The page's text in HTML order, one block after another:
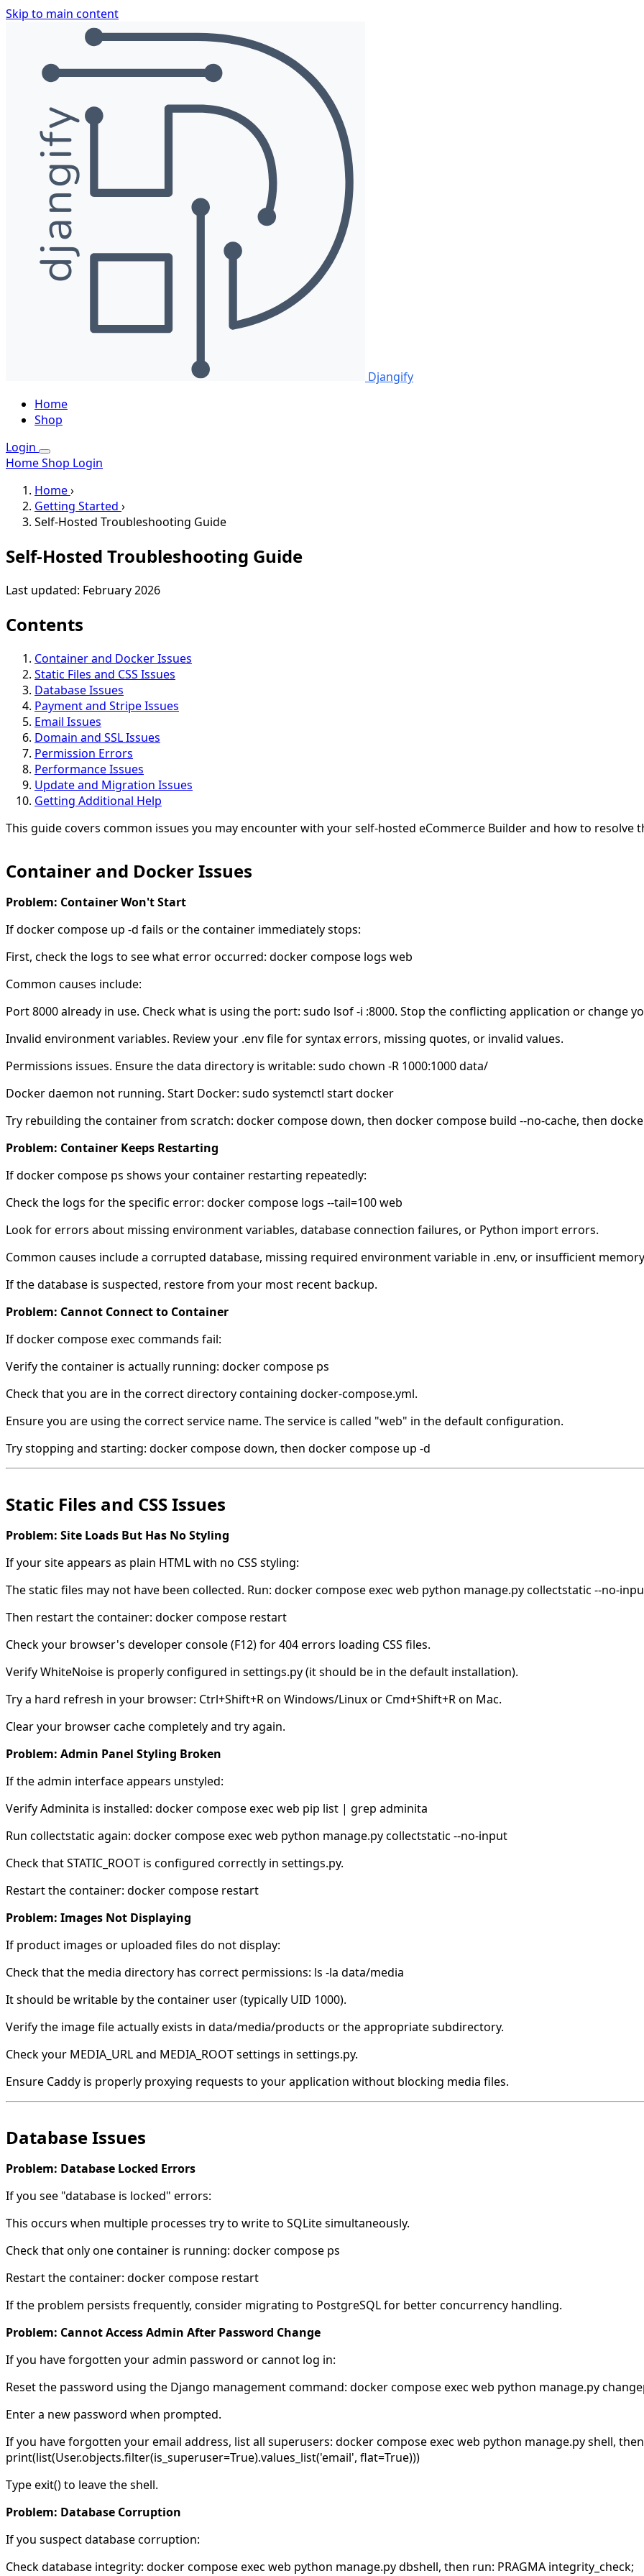
Skip to main content
Djangify
Home
Shop
Login
HomeShop Login
Home›
Getting Started ›
Self-Hosted Troubleshooting Guide
Self-Hosted Troubleshooting Guide
Last updated: February 2026
Contents
Container and Docker Issues
Static Files and CSS Issues
Database Issues
Payment and Stripe Issues
Email Issues
Domain and SSL Issues
Permission Errors
Performance Issues
Update and Migration Issues
Getting Additional Help
This guide covers common issues you may encounter with your self-hosted eCommerce Builder and how to resolve
Container and Docker Issues
Problem: Container Won't Start
If docker compose up -d fails or the container immediately stops:
First, check the logs to see what error occurred: docker compose logs web
Common causes include:
Port 8000 already in use. Check what is using the port: sudo lsof -i :8000. Stop the conflicting application or change
Invalid environment variables. Review your .env file for syntax errors, missing quotes, or invalid values.
Permissions issues. Ensure the data directory is writable: sudo chown -R 1000:1000 data/
Docker daemon not running. Start Docker: sudo systemctl start docker
Try rebuilding the container from scratch: docker compose down, then docker compose build --no-cache, then
Problem: Container Keeps Restarting
If docker compose ps shows your container restarting repeatedly:
Check the logs for the specific error: docker compose logs --tail=100 web
Look for errors about missing environment variables, database connection failures, or Python import errors.
Common causes include a corrupted database, missing required environment variable in .env, or insufficient
If the database is suspected, restore from your most recent backup.
Problem: Cannot Connect to Container
If docker compose exec commands fail:
Verify the container is actually running: docker compose ps
Check that you are in the correct directory containing docker-compose.yml.
Ensure you are using the correct service name. The service is called "web" in the default configuration.
Try stopping and starting: docker compose down, then docker compose up -d
Static Files and CSS Issues
Problem: Site Loads But Has No Styling
If your site appears as plain HTML with no CSS styling:
The static files may not have been collected. Run: docker compose exec web python manage.py collectstatic --no-
Then restart the container: docker compose restart
Check your browser's developer console (F12) for 404 errors loading CSS files.
Verify WhiteNoise is properly configured in settings.py (it should be in the default installation).
Try a hard refresh in your browser: Ctrl+Shift+R on Windows/Linux or Cmd+Shift+R on Mac.
Clear your browser cache completely and try again.
Problem: Admin Panel Styling Broken
If the admin interface appears unstyled:
Verify Adminita is installed: docker compose exec web pip list | grep adminita
Run collectstatic again: docker compose exec web python manage.py collectstatic --no-input
Check that STATIC_ROOT is configured correctly in settings.py.
Restart the container: docker compose restart
Problem: Images Not Displaying
If product images or uploaded files do not display:
Check that the media directory has correct permissions: ls -la data/media
It should be writable by the container user (typically UID 1000).
Verify the image file actually exists in data/media/products or the appropriate subdirectory.
Check your MEDIA_URL and MEDIA_ROOT settings in settings.py.
Ensure Caddy is properly proxying requests to your application without blocking media files.
Database Issues
Problem: Database Locked Errors
If you see "database is locked" errors:
This occurs when multiple processes try to write to SQLite simultaneously.
Check that only one container is running: docker compose ps
Restart the container: docker compose restart
If the problem persists frequently, consider migrating to PostgreSQL for better concurrency handling.
Problem: Cannot Access Admin After Password Change
If you have forgotten your admin password or cannot log in:
Reset the password using the Django management command: docker compose exec web python manage.py
Enter a new password when prompted.
If you have forgotten your email address, list all superusers: docker compose exec web python manage.py shell,
print(list(User.objects.filter(is_superuser=True).values_list('email', flat=True)))
Type exit() to leave the shell.
Problem: Database Corruption
If you suspect database corruption:
Check database integrity: docker compose exec web python manage.py dbshell, then run: PRAGMA integrity_check;